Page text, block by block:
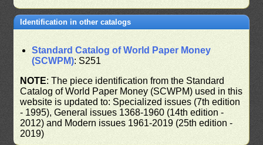
Identification in other catalogs
Standard Catalog of World Paper Money
(SCWPM): S251
NOTE: The piece identification from the Standard
Catalog of World Paper Money (SCWPM) used in this
website is updated to: Specialized issues (7th edition
- 1995), General issues 1368-1960 (14th edition -
2012) and Modern issues 1961-2019 (25th edition -
2019)